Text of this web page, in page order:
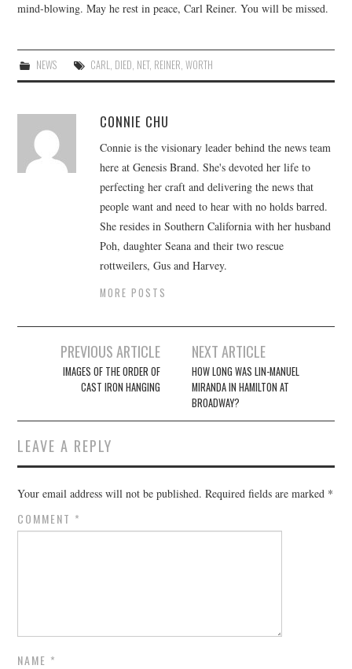
mind-blowing. May he rest in peace, Carl Reiner. You will be missed.
NEWS CARL, DIED, NET, REINER, WORTH
CONNIE CHU
Connie is the visionary leader behind the news team
here at Genesis Brand. She's devoted her life to
perfecting her craft and delivering the news that
people want and need to hear with no holds barred.
She resides in Southern California with her husband
Poh, daughter Seana and their two rescue
rottweilers, Gus and Harvey.
MORE POSTS
navigation
PREVIOUS ARTICLE
IMAGES OF THE ORDER OF
CAST IRON HANGING
NEXT ARTICLE
HOW LONG WAS LIN-MANUEL
MIRANDA IN HAMILTON AT
BROADWAY?
LEAVE A REPLY
Your email address will not be published. Required fields are marked *
COMMENT *
NAME *